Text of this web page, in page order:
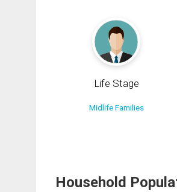
Life Stage
Midlife Families
Household